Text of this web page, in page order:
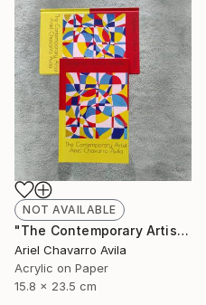
NOT AVAILABLE
"The Contemporary Artist Ariel Chavarro Avila book" Painting
Ariel Chavarro Avila
Acrylic on Paper
15.8 x 23.5 cm